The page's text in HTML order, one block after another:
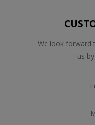
We look forward
us